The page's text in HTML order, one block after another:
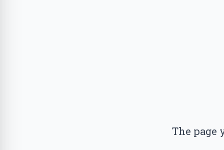
The page